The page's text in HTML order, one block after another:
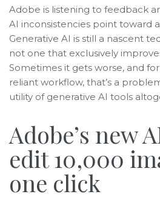
Adobe is listening to feedback
AI inconsistencies point toward
Generative AI is still a nascent
not one that exclusively
Sometimes it gets worse, and
reliant workflow, that’s a
utility of generative AI tools
Adobe’s new
edit 10,000
one click